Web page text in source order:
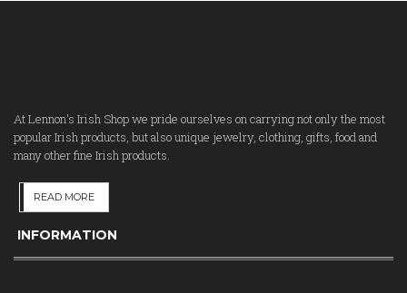
At Lennon's Irish Shop we pride ourselves on carrying not only the most
popular Irish products, but also unique jewelry, clothing, gifts, food and
many other fine Irish products.
READ MORE
INFORMATION